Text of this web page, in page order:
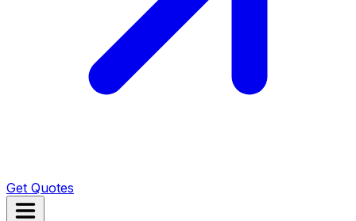
Get Quotes